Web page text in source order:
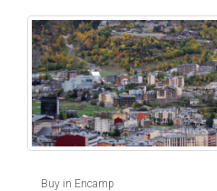
Buy in Encamp